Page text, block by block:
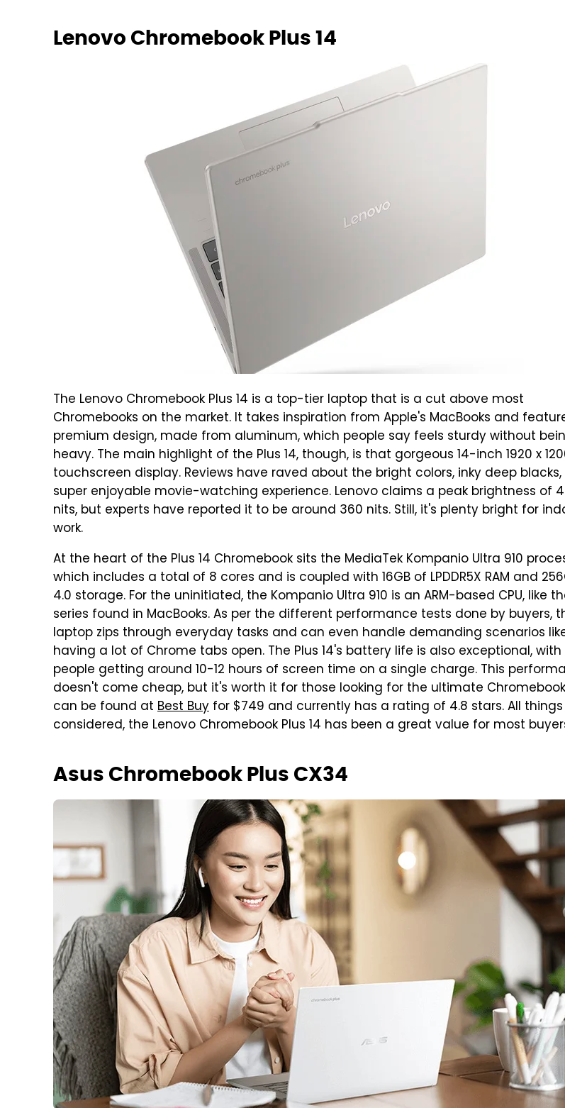
Lenovo Chromebook Plus 14
The Lenovo Chromebook Plus 14 is a top-tier laptop that is a cut above most
Chromebooks on the market. It takes inspiration from Apple's MacBooks and
premium design, made from aluminum, which people say feels sturdy without
heavy. The main highlight of the Plus 14, though, is that gorgeous 14-inch 1920 x
touchscreen display. Reviews have raved about the bright colors, inky deep
super enjoyable movie-watching experience. Lenovo claims a peak brightness of
nits, but experts have reported it to be around 360 nits. Still, it's plenty bright for
work.
At the heart of the Plus 14 Chromebook sits the MediaTek Kompanio Ultra 910
which includes a total of 8 cores and is coupled with 16GB of LPDDR5X RAM and
4.0 storage. For the uninitiated, the Kompanio Ultra 910 is an ARM-based CPU, like
series found in MacBooks. As per the different performance tests done by buyers,
laptop zips through everyday tasks and can even handle demanding scenarios
having a lot of Chrome tabs open. The Plus 14's battery life is also exceptional, with
people getting around 10-12 hours of screen time on a single charge. This
doesn't come cheap, but it's worth it for those looking for the ultimate
can be found at Best Buy for $749 and currently has a rating of 4.8 stars. All things
considered, the Lenovo Chromebook Plus 14 has been a great value for most
Asus Chromebook Plus CX34